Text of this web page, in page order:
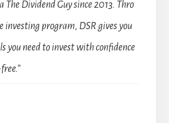
Dividend Guy since 2013. Thro
investing program, DSR gives you
you need to invest with confidence